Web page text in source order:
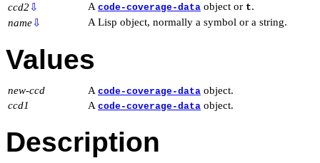
ccd2⇩ A code-coverage-data object or t.
name⇩ A Lisp object, normally a symbol or a string.
Values
new-ccd A code-coverage-data object.
ccd1
A code-coverage-data object.
Description